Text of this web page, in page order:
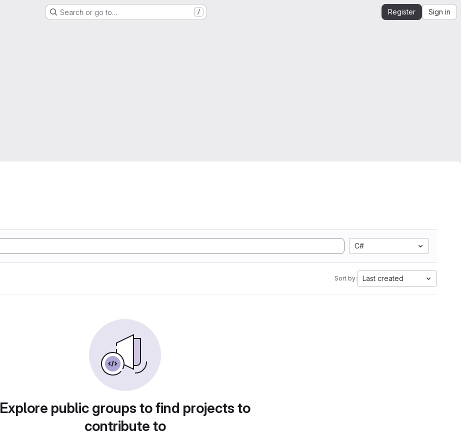
Search or go to… / Register Sign in
C#
Sort by: Last created
Explore public groups to find projects to
contribute to